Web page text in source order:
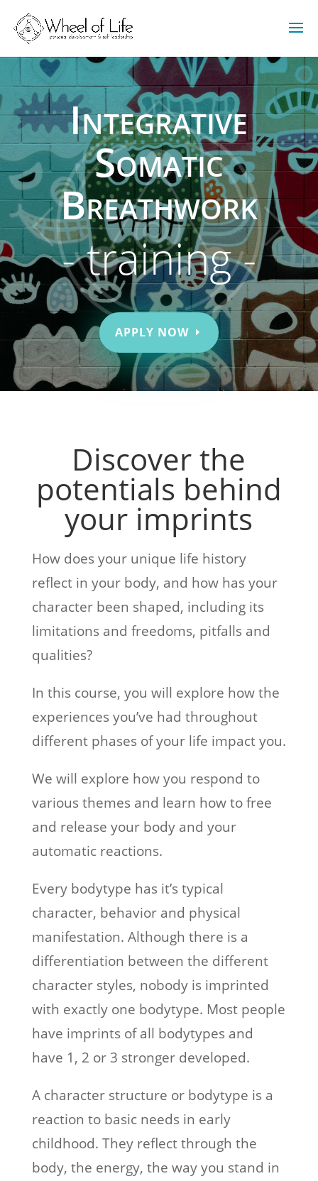
Integrative
Somatic
Breathwork
- training -
APPLY NOW
Discover the
potentials behind
your imprints
How does your unique life history
reflect in your body, and how has your
character been shaped, including its
limitations and freedoms, pitfalls and
qualities?
In this course, you will explore how the
experiences you’ve had throughout
different phases of your life impact you.
We will explore how you respond to
various themes and learn how to free
and release your body and your
automatic reactions.
Every bodytype has it’s typical
character, behavior and physical
manifestation. Although there is a
differentiation between the different
character styles, nobody is imprinted
with exactly one bodytype. Most people
have imprints of all bodytypes and
have 1, 2 or 3 stronger developed.
A character structure or bodytype is a
reaction to basic needs in early
childhood. They reflect through the
body, the energy, the way you stand in